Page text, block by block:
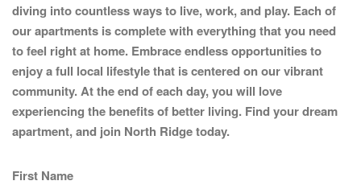
diving into countless ways to live, work, and play. Each of
our apartments is complete with everything that you need
to feel right at home. Embrace endless opportunities to
enjoy a full local lifestyle that is centered on our vibrant
community. At the end of each day, you will love
experiencing the benefits of better living. Find your dream
apartment, and join North Ridge today.
First Name